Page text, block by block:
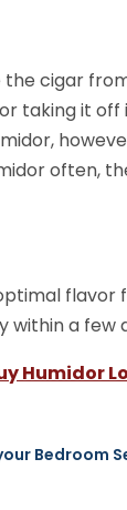
cigar
taking it
often,
flavor
within a few
Humidor
Bedroom